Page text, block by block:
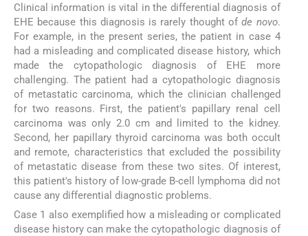
Clinical information is vital in the differential diagnosis of
EHE because this diagnosis is rarely thought ofde novo.
For example, in the present series, the patient in case 4
had a misleading and complicated disease history, which
made the cytopathologic diagnosis of EHE more
challenging. The patient had a cytopathologic diagnosis
of metastatic carcinoma, which the clinician challenged
for two reasons. First, the patient's papillary renal cell
carcinoma was only 2.0 cm and limited to the kidney.
Second, her papillary thyroid carcinoma was both occult
and remote, characteristics that excluded the possibility
of metastatic disease from these two sites. Of interest,
this patient's history of low-grade B-cell lymphoma did not
cause any differential diagnostic problems.
Case 1 also exemplified how a misleading or complicated
disease history can make the cytopathologic diagnosis of